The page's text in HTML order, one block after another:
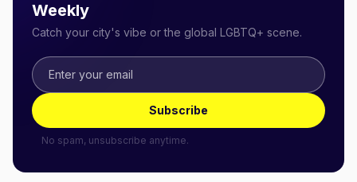
Weekly
Catch your city's vibe or the global LGBTQ+ scene.
Subscribe
No spam, unsubscribe anytime.